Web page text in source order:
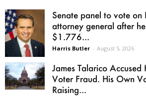
Senate panel to vote on
attorney general after
$1.776...
Harris Butler - August 5, 2026
James Talarico Accused
Voter Fraud. His Own
Raising...